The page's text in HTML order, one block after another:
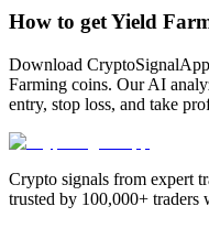
How to get Yield
Download
Farming coins. Our AI
entry, stop loss, and take
Crypto signals from expert
trusted by 100,000+ traders